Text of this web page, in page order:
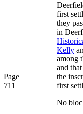
first
they
in
Kelly
among
and
Page
711
the
first
No